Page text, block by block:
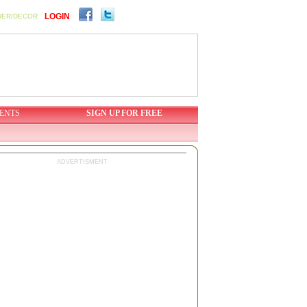
DECOR LOGIN
SIGN UP FOR FREE
ADVERTISMENT